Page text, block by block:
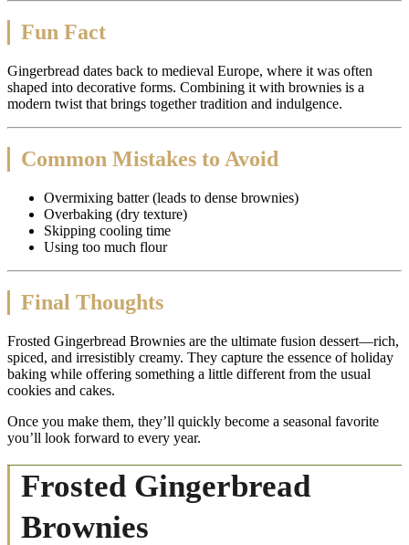
Fun Fact
Gingerbread dates back to medieval Europe, where it was often
shaped into decorative forms. Combining it with brownies is a
modern twist that brings together tradition and indulgence.
Common Mistakes to Avoid
Overmixing batter (leads to dense brownies)
Overbaking (dry texture)
Skipping cooling time
Using too much flour
Final Thoughts
Frosted Gingerbread Brownies are the ultimate fusion dessert—rich,
spiced, and irresistibly creamy. They capture the essence of holiday
baking while offering something a little different from the usual
cookies and cakes.
Once you make them, they’ll quickly become a seasonal favorite
you’ll look forward to every year.
Frosted Gingerbread
Brownies